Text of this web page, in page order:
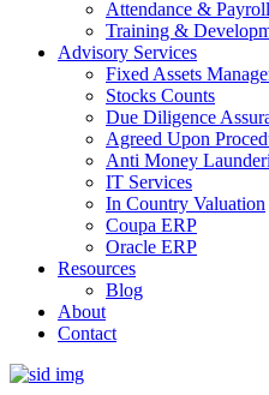
Attendance &
Training &
Advisory Services
Fixed Assets
Stocks Counts
Due Diligence
Agreed Upon
Anti Money
IT Services
In Country Valuation
Coupa ERP
Oracle ERP
Resources
Blog
About
Contact